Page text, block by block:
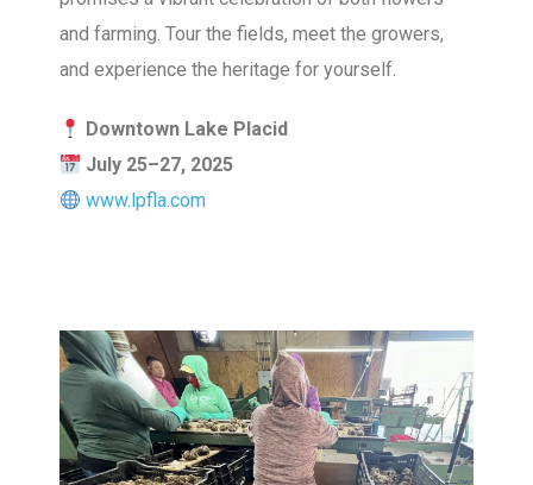
and farming. Tour the fields, meet the growers,
and experience the heritage for yourself.
Downtown Lake Placid
July 25–27, 2025
www.lpfla.com